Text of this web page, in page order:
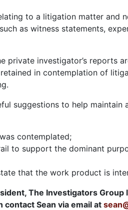
to a litigation matter and
as witness statements,
investigator’s reports
in contemplation of
suggestions to help
contemplated;
to support the dominant
that the work product is
The Investigators Group
Sean via email at